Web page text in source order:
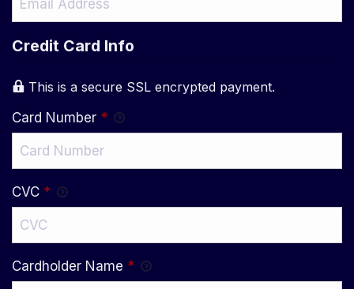
Credit Card Info
This is a secure SSL encrypted payment.
Card Number *
CVC *
Cardholder Name *